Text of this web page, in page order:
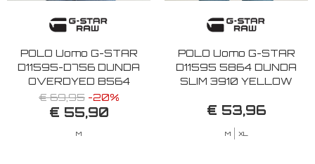
POLO Uomo G-STAR
D11595-D756 DUNDA
OVERDYED B564
BLACK
€ 69,95 -20%
€ 55,90
M
POLO Uomo G-STAR
D11595 5864 DUNDA
SLIM 3910 YELLOW
€ 53,96
M XL